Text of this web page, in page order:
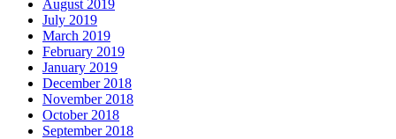
August 2019
July 2019
March 2019
February 2019
January 2019
December 2018
November 2018
October 2018
September 2018